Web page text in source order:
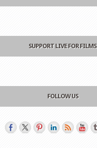
SUPPORT LIVE FOR FILMS
FOLLOW US